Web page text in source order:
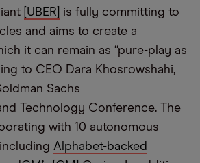
UBER
is fully committing to
and aims to create a
it can remain as “pure-play as
to CEO Dara Khosrowshahi,
Sachs
Technology Conference. The
with 10 autonomous
Alphabet-backed